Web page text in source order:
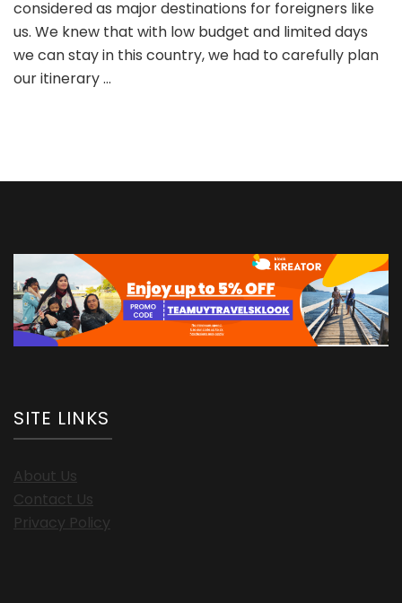
considered as major destinations for foreigners like
us. We knew that with low budget and limited days
we can stay in this country, we had to carefully plan
our itinerary …
SITE LINKS
About Us
Contact Us
Privacy Policy